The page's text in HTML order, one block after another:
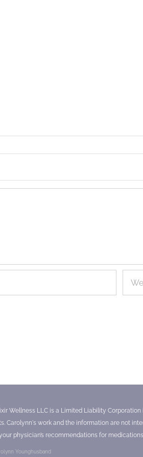
Wellness LLC is a Limited Liability Corporation
Carolynn's work and the information are not
physician’s recommendations for
Younghusband